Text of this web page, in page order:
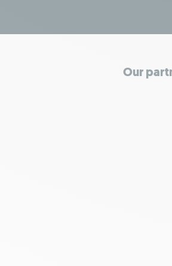
Our